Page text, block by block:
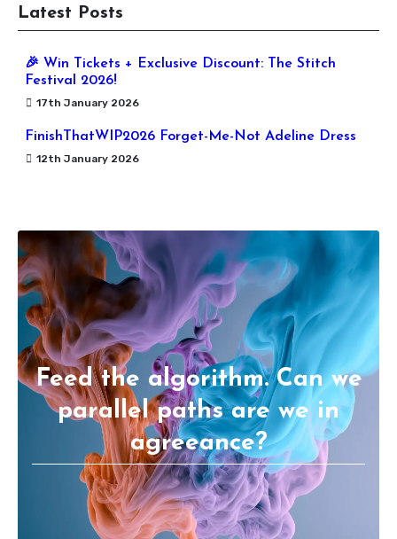
Latest Posts
🎉 Win Tickets + Exclusive Discount: The Stitch
Festival 2026!
17th January 2026
FinishThatWIP2026 Forget-Me-Not Adeline Dress
12th January 2026
Feed the algorithm. Can we
parallel paths are we in
agreeance?